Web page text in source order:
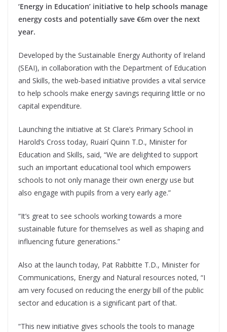
‘Energy in Education’ initiative to help schools manage
energy costs and potentially save €6m over the next
year.
Developed by the Sustainable Energy Authority of Ireland
(SEAI), in collaboration with the Department of Education
and Skills, the web-based initiative provides a vital service
to help schools make energy savings requiring little or no
capital expenditure.
Launching the initiative at St Clare’s Primary School in
Harold’s Cross today, Ruairí Quinn T.D., Minister for
Education and Skills, said, “We are delighted to support
such an important educational tool which empowers
schools to not only manage their own energy use but
also engage with pupils from a very early age.”
“It’s great to see schools working towards a more
sustainable future for themselves as well as shaping and
influencing future generations.”
Also at the launch today, Pat Rabbitte T.D., Minister for
Communications, Energy and Natural resources noted, “I
am very focused on reducing the energy bill of the public
sector and education is a significant part of that.
“This new initiative gives schools the tools to manage